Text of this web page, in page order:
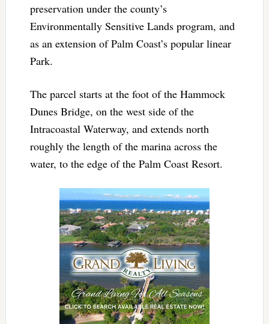
preservation under the county’s
Environmentally Sensitive Lands program, and
as an extension of Palm Coast’s popular linear
Park.
The parcel starts at the foot of the Hammock
Dunes Bridge, on the west side of the
Intracoastal Waterway, and extends north
roughly the length of the marina across the
water, to the edge of the Palm Coast Resort.